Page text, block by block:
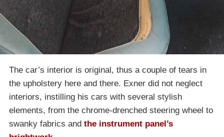
The car’s interior is original, thus a couple of tears in
the upholstery here and there. Exner did not neglect
interiors, instilling his cars with several stylish
elements, from the chrome-drenched steering wheel to
swanky fabrics and the instrument panel’s